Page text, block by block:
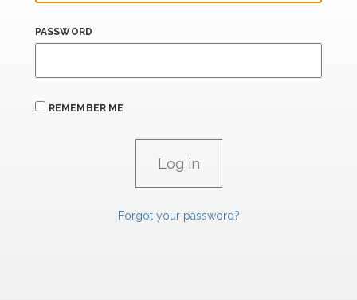
PASSWORD
REMEMBER ME
Forgot your password?